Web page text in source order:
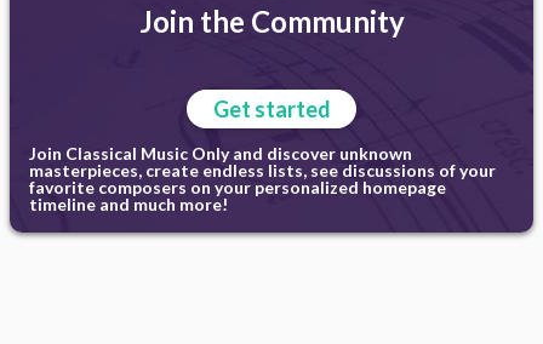
Join the Community
Get started
Join Classical Music Only and discover unknown
masterpieces, create endless lists, see discussions of your
favorite composers on your personalized homepage
timeline and much more!